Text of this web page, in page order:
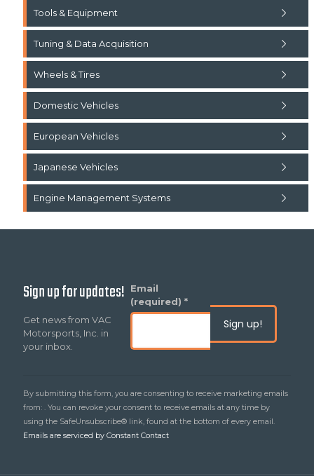
Tools & Equipment
Tuning & Data Acquisition
Wheels & Tires
Domestic Vehicles
European Vehicles
Japanese Vehicles
Engine Management Systems
Sign up for updates!
Get news from VAC
Motorsports, Inc. in
your inbox.
Email
(required) *
Constant
Contact
Please
leave
this
By submitting this form, you are consenting to receive marketing emails
from: . You can revoke your consent to receive emails at any time by
using the SafeUnsubscribe® link, found at the bottom of every email.
Emails are serviced by Constant Contact